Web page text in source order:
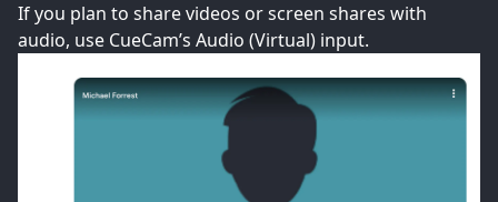
If you plan to share videos or screen shares with
audio, use CueCam’s Audio (Virtual) input.